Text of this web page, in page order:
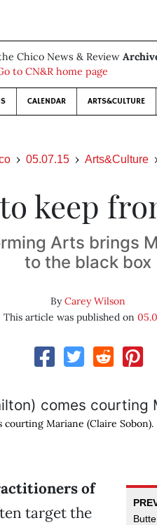
Chico News & Review
to CN&R home page
CALENDAR ARTS&CULTURE
05.07.15 Arts&Culture
keep
Arts brings
to the black box
ByCarey Wilson
This article was published on
courting Mariane (Claire Sobon).
of
target the